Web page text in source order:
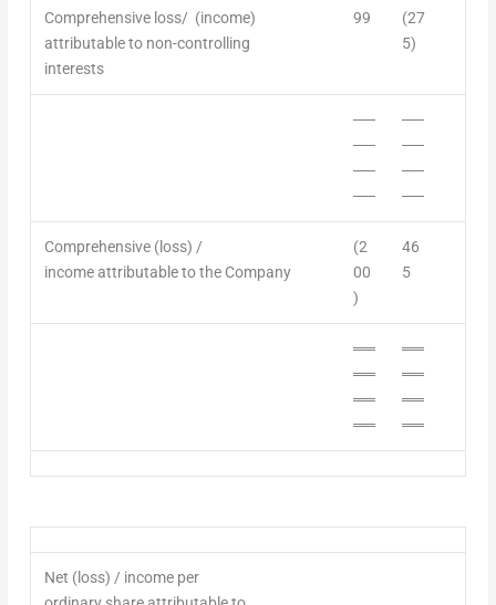
Comprehensive loss/ (income)
attributable to non-controlling
interests
99
(27
5)
──
──
──
──
──
──
──
──
Comprehensive(loss) /
income attributable to the Company
(2
00
)
46
5
══
══
══
══
══
══
══
══
Net (loss) / income per